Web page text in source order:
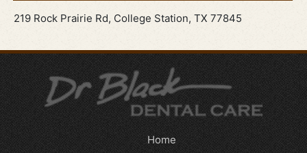
219 Rock Prairie Rd, College Station, TX 77845
Home